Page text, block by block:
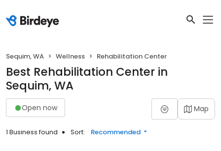
Sequim, WA Wellness Rehabilitation Center
Best Rehabilitation Center in
Sequim, WA
Open now Map
1 Business found Sort: Recommended